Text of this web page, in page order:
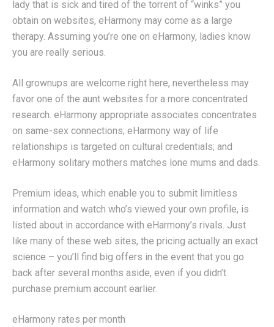
lady that is sick and tired of the torrent of “winks” you
obtain on websites, eHarmony may come as a large
therapy. Assuming you’re one on eHarmony, ladies know
you are really serious.
All grownups are welcome right here, nevertheless may
favor one of the aunt websites for a more concentrated
research. eHarmony appropriate associates concentrates
on same-sex connections; eHarmony way of life
relationships is targeted on cultural credentials; and
eHarmony solitary mothers matches lone mums and dads.
Premium ideas, which enable you to submit limitless
information and watch who’s viewed your own profile, is
listed about in accordance with eHarmony’s rivals. Just
like many of these web sites, the pricing actually an exact
science – you’ll find big offers in the event that you go
back after several months aside, even if you didn’t
purchase premium account earlier.
eHarmony rates per month